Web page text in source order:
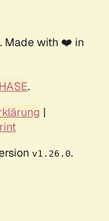
. Made with ❤️ in
.
|
v1.26.0.